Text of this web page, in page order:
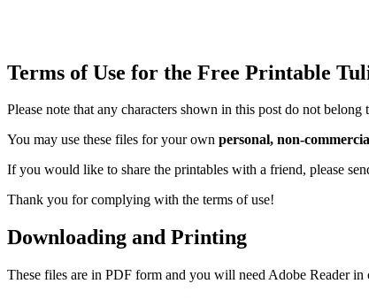
Terms of Use for the Free Printable
Please note that any characters shown in this post do not
You may use these files for your own personal, non-
If you would like to share the printables with a friend, please
Thank you for complying with the terms of use!
Downloading and Printing
These files are in PDF form and you will need Adobe Reader in